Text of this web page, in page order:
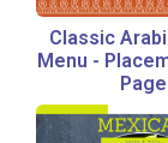
Classic
Menu -
Page